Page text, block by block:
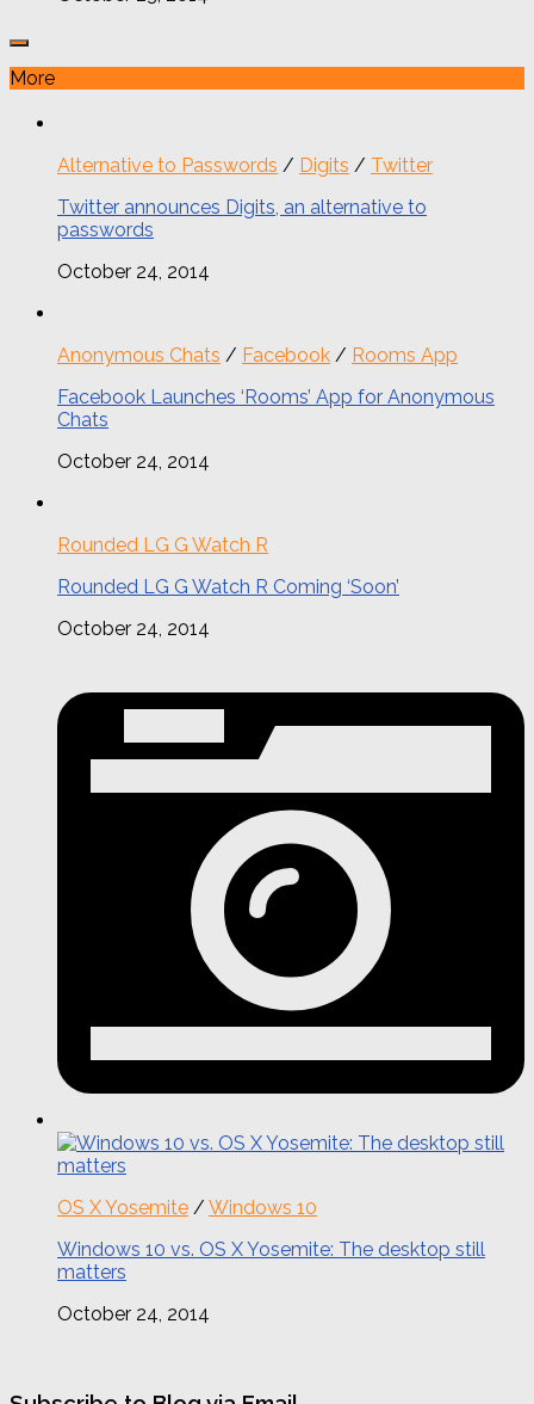
More
Alternative to Passwords / Digits / Twitter
Twitter announces Digits, an alternative to
passwords
October 24, 2014
Anonymous Chats / Facebook / Rooms App
Facebook Launches ‘Rooms’ App for Anonymous
Chats
October 24, 2014
Rounded LG G Watch R
Rounded LG G Watch R Coming ‘Soon’
October 24, 2014
OS X Yosemite / Windows 10
Windows 10 vs. OS X Yosemite: The desktop still
matters
October 24, 2014